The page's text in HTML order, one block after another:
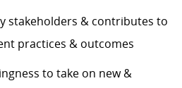
stakeholders & contributes to
practices & outcomes
to take on new &